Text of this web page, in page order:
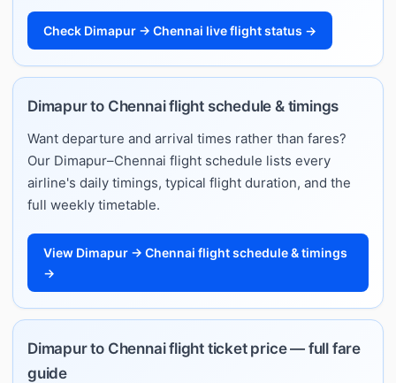
Check Dimapur → Chennai live flight status →
Dimapur to Chennai flight schedule & timings
Want departure and arrival times rather than fares?
Our Dimapur–Chennai flight schedule lists every
airline's daily timings, typical flight duration, and the
full weekly timetable.
View Dimapur → Chennai flight schedule & timings
→
Dimapur to Chennai flight ticket price — full fare
guide